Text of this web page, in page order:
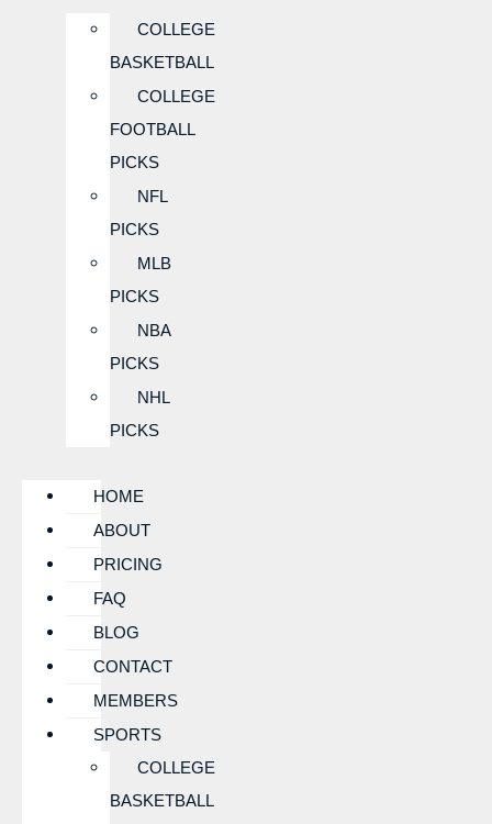
COLLEGE
BASKETBALL
COLLEGE
FOOTBALL
PICKS
NFL
PICKS
MLB
PICKS
NBA
PICKS
NHL
PICKS
HOME
ABOUT
PRICING
FAQ
BLOG
CONTACT
MEMBERS
SPORTS
COLLEGE
BASKETBALL